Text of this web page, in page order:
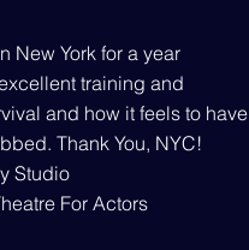
New York for a year
training and
and how it feels to have
Thank You, NYC!
Studio
For Actors